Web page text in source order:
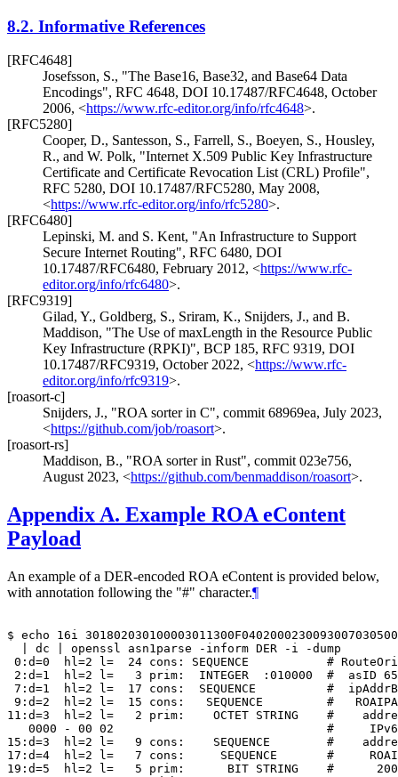
8.2. Informative References
[RFC4648]
Josefsson, S., "The Base16, Base32, and Base64 Data
Encodings", RFC 4648, DOI 10.17487/RFC4648, October
2006, <https://www.rfc-editor.org/info/rfc4648>.
[RFC5280]
Cooper, D., Santesson, S., Farrell, S., Boeyen, S., Housley,
R., and W. Polk, "Internet X.509 Public Key Infrastructure
Certificate and Certificate Revocation List (CRL) Profile",
RFC 5280, DOI 10.17487/RFC5280, May 2008,
<https://www.rfc-editor.org/info/rfc5280>.
[RFC6480]
Lepinski, M. and S. Kent, "An Infrastructure to Support
Secure Internet Routing", RFC 6480, DOI
10.17487/RFC6480, February 2012, <https://www.rfc-
editor.org/info/rfc6480>.
[RFC9319]
Gilad, Y., Goldberg, S., Sriram, K., Snijders, J., and B.
Maddison, "The Use of maxLength in the Resource Public
Key Infrastructure (RPKI)", BCP 185, RFC 9319, DOI
10.17487/RFC9319, October 2022, <https://www.rfc-
editor.org/info/rfc9319>.
[roasort-c]
Snijders, J., "ROA sorter in C", commit 68969ea, July 2023,
<https://github.com/job/roasort>.
[roasort-rs]
Maddison, B., "ROA sorter in Rust", commit 023e756,
August 2023, <https://github.com/benmaddison/roasort>.
Appendix A. Example ROA eContent
Payload
An example of a DER-encoded ROA eContent is provided below,
with annotation following the "#" character.¶
$ echo 16i
  | dc | openssl asn1parse -inform DER -i -dump
0:d=0  hl=2 l=  24 cons: SEQUENCE           #
2:d=1  hl=2 l=   3 prim:  INTEGER  :010000  #  asID
7:d=1  hl=2 l=  17 cons:  SEQUENCE          #
9:d=2  hl=2 l=  15 cons:   SEQUENCE         #
11:d=3  hl=2 l=   2 prim:    OCTET STRING    #
   0000 - 00 02                              #     IPv6
15:d=3  hl=2 l=   9 cons:    SEQUENCE        #
17:d=4  hl=2 l=   7 cons:     SEQUENCE       #
19:d=5  hl=2 l=   5 prim:      BIT STRING    #